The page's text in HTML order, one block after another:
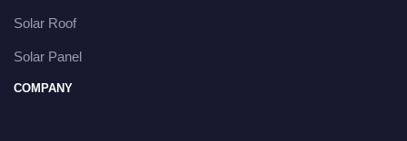
Solar Roof
Solar Panel
COMPANY